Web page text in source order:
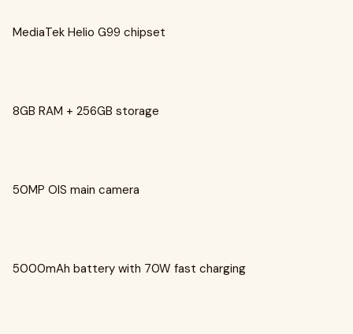
MediaTek Helio G99 chipset
8GB RAM + 256GB storage
50MP OIS main camera
5000mAh battery with 70W fast charging